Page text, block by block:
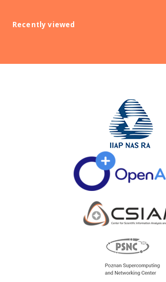
Recently viewed